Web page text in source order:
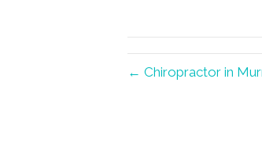
← Chiropractor in